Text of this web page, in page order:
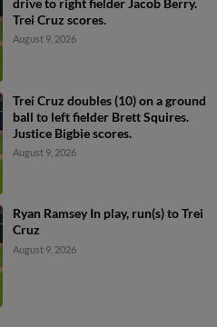
drive to right fielder Jacob Berry.
Trei Cruz scores.
August 9, 2026
Trei Cruz doubles (10) on a ground
ball to left fielder Brett Squires.
Justice Bigbie scores.
August 9, 2026
Ryan Ramsey In play, run(s) to Trei
Cruz
August 9, 2026